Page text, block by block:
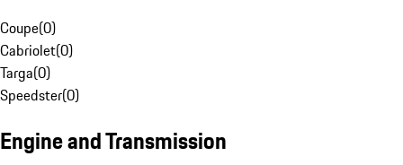
Coupe(0)
Cabriolet(0)
Targa(0)
Speedster(0)
Engine and Transmission